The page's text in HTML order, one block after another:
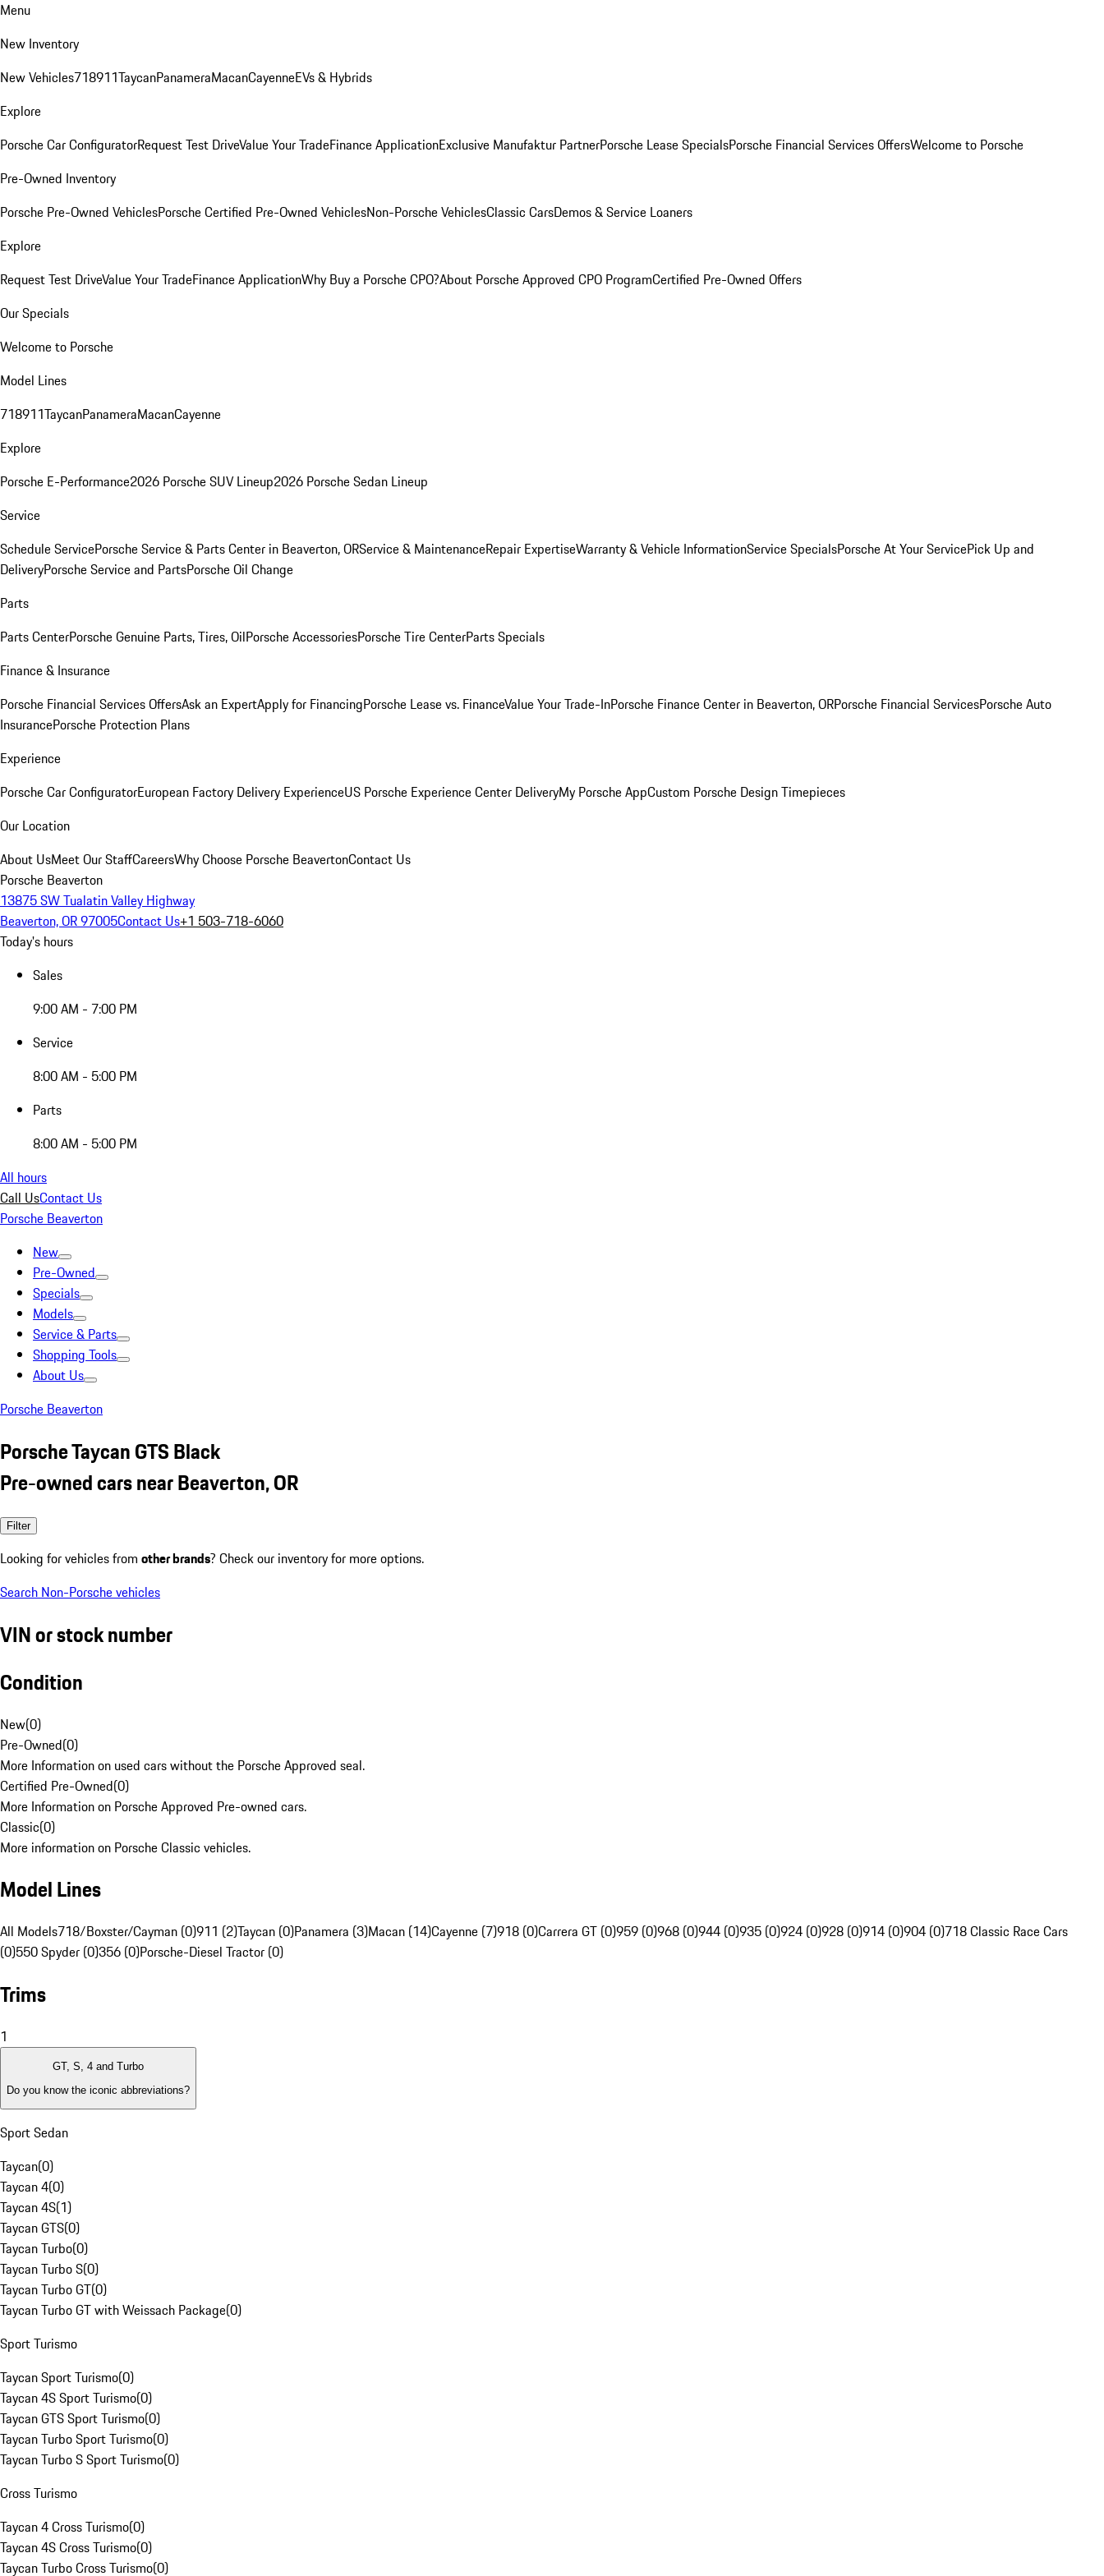
Menu
New Inventory
New Vehicles718911TaycanPanameraMacanCayenneEVs & Hybrids
Explore
Porsche Car ConfiguratorRequest Test DriveValue Your TradeFinance ApplicationExclusive Manufaktur PartnerPorsche Lease SpecialsPorsche Financial Services OffersWelcome to Porsche
Pre-Owned Inventory
Porsche Pre-Owned VehiclesPorsche Certified Pre-Owned VehiclesNon-Porsche VehiclesClassic CarsDemos & Service Loaners
Explore
Request Test DriveValue Your TradeFinance ApplicationWhy Buy a Porsche CPO?About Porsche Approved CPO ProgramCertified Pre-Owned Offers
Our Specials
Welcome to Porsche
Model Lines
718911TaycanPanameraMacanCayenne
Explore
Porsche E-Performance2026 Porsche SUV Lineup2026 Porsche Sedan Lineup
Service
Schedule ServicePorsche Service & Parts Center in Beaverton, ORService & MaintenanceRepair ExpertiseWarranty & Vehicle InformationService SpecialsPorsche At Your ServicePick Up and
DeliveryPorsche Service and PartsPorsche Oil Change
Parts
Parts CenterPorsche Genuine Parts, Tires, OilPorsche AccessoriesPorsche Tire CenterParts Specials
Finance & Insurance
Porsche Financial Services OffersAsk an ExpertApply for FinancingPorsche Lease vs. FinanceValue Your Trade-InPorsche Finance Center in Beaverton, ORPorsche Financial ServicesPorsche Auto
InsurancePorsche Protection Plans
Experience
Porsche Car ConfiguratorEuropean Factory Delivery ExperienceUS Porsche Experience Center DeliveryMy Porsche AppCustom Porsche Design Timepieces
Our Location
About UsMeet Our StaffCareersWhy Choose Porsche BeavertonContact Us
Porsche Beaverton
13875 SW Tualatin Valley Highway
Beaverton, OR 97005Contact Us+1 503-718-6060
Today's hours
Sales
9:00 AM - 7:00 PM
Service
8:00 AM - 5:00 PM
Parts
8:00 AM - 5:00 PM
All hours
Call UsContact Us
Porsche Beaverton
New
Pre-Owned
Specials
Models
Service & Parts
Shopping Tools
About Us
Porsche Beaverton
Porsche Taycan GTS Black
Pre-owned cars near Beaverton, OR
Filter
Looking for vehicles from other brands? Check our inventory for more options.
Search Non-Porsche vehicles
VIN or stock number
Condition
New(0)
Pre-Owned(0)
More Information on used cars without the Porsche Approved seal.
Certified Pre-Owned(0)
More Information on Porsche Approved Pre-owned cars.
Classic(0)
More information on Porsche Classic vehicles.
Model Lines
All Models718/Boxster/Cayman (0)911 (2)Taycan (0)Panamera (3)Macan (14)Cayenne (7)918 (0)Carrera GT (0)959 (0)968 (0)944 (0)935 (0)924 (0)928 (0)914 (0)904 (0)718 Classic Race Cars
(0)550 Spyder (0)356 (0)Porsche-Diesel Tractor (0)
Trims
1
GT, S, 4 and Turbo
Do you know the iconic abbreviations?
Sport Sedan
Taycan(0)
Taycan 4(0)
Taycan 4S(1)
Taycan GTS(0)
Taycan Turbo(0)
Taycan Turbo S(0)
Taycan Turbo GT(0)
Taycan Turbo GT with Weissach Package(0)
Sport Turismo
Taycan Sport Turismo(0)
Taycan 4S Sport Turismo(0)
Taycan GTS Sport Turismo(0)
Taycan Turbo Sport Turismo(0)
Taycan Turbo S Sport Turismo(0)
Cross Turismo
Taycan 4 Cross Turismo(0)
Taycan 4S Cross Turismo(0)
Taycan Turbo Cross Turismo(0)